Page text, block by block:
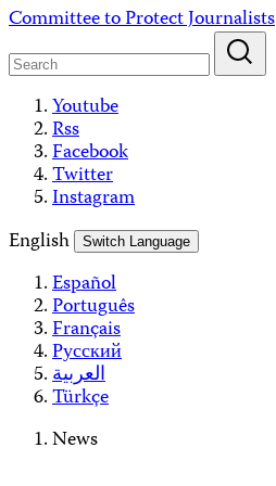
Skip
content
Committee to Protect Journalists
Youtube
Rss
Facebook
Twitter
Instagram
English
Switch Language
Español
Português
Français
Русский
العربية
Türkçe
News